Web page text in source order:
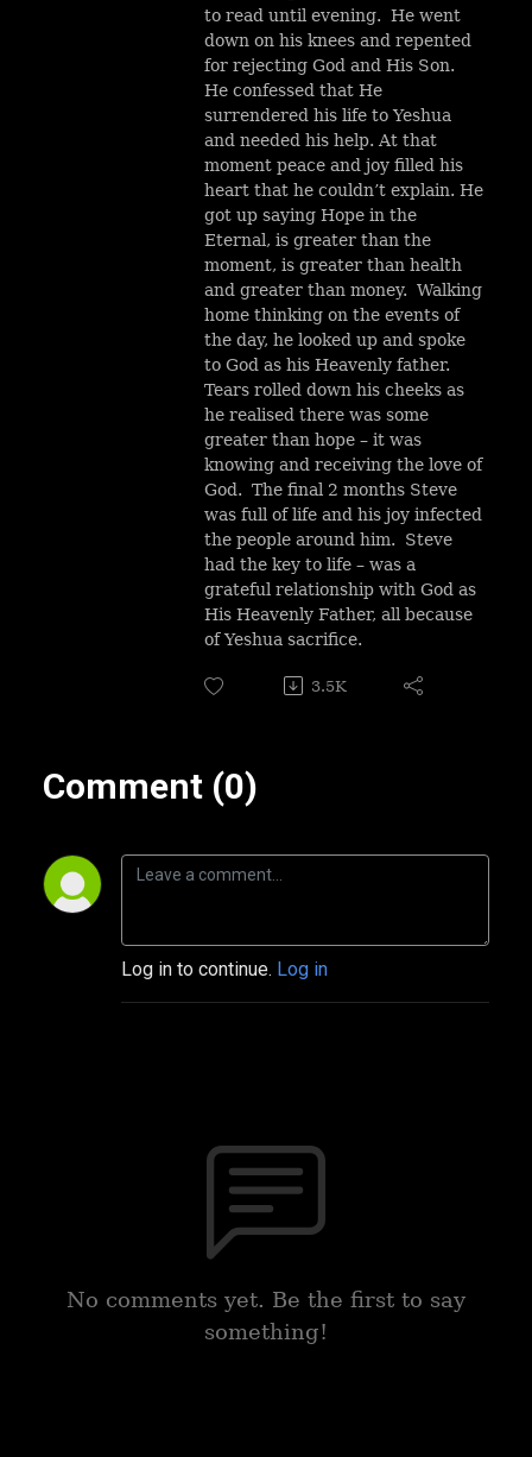
to read until evening. He went
down on his knees and repented
for rejecting God and His Son.
He confessed that He
surrendered his life to Yeshua
and needed his help. At that
moment peace and joy filled his
heart that he couldn’t explain. He
got up saying Hope in the
Eternal, is greater than the
moment, is greater than health
and greater than money. Walking
home thinking on the events of
the day, he looked up and spoke
to God as his Heavenly father.
Tears rolled down his cheeks as
he realised there was some
greater than hope – it was
knowing and receiving the love of
God. The final 2 months Steve
was full of life and his joy infected
the people around him. Steve
had the key to life – was a
grateful relationship with God as
His Heavenly Father, all because
of Yeshua sacrifice.
3.5K
Comment (0)
Log in to continue. Log in
No comments yet. Be the first to say
something!